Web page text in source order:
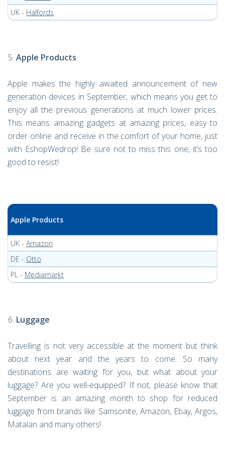
UK - Halfords
Apple Products
Apple makes the highly awaited announcement of new
generation devices in September, which means you get to
enjoy all the previous generations at much lower prices.
This means amazing gadgets at amazing prices, easy to
order online and receive in the comfort of your home, just
with EshopWedrop! Be sure not to miss this one, it’s too
good to resist!
Apple Products
UK - Amazon
DE - Otto
PL - Mediamarkt
Luggage
Travelling is not very accessible at the moment but think
about next year and the years to come. So many
destinations are waiting for you, but what about your
luggage? Are you well-equipped? If not, please know that
September is an amazing month to shop for reduced
luggage from brands like Samsonite, Amazon, Ebay, Argos,
Matalan and many others!